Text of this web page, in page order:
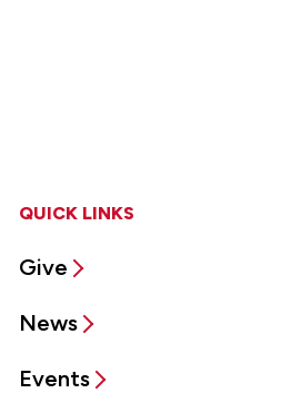
QUICK LINKS
Give
News
Events